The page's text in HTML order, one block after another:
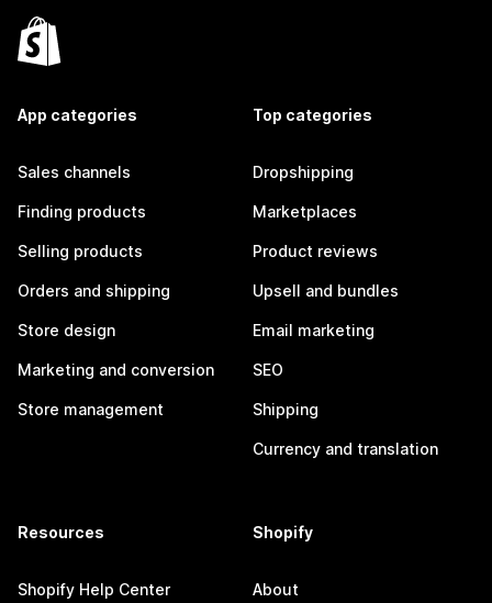
App categories
Sales channels
Finding products
Selling products
Orders and shipping
Store design
Marketing and conversion
Store management
Top categories
Dropshipping
Marketplaces
Product reviews
Upsell and bundles
Email marketing
SEO
Shipping
Currency and translation
Resources
Shopify Help Center
Shopify
About